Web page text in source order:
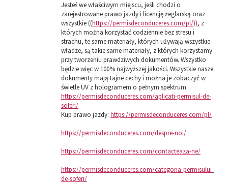
Jesteś we właściwym miejscu, jeśli chodzi o
zarejestrowane prawo jazdy i licencję żeglarską oraz
wszystkie ((https://permisdeconduceres.com/pl/)), z
których można korzystać codziennie bez stresu i
strachu, te same materiały, których używają wszystkie
władze, są takie same materiały, z których korzystamy
przy tworzeniu prawdziwych dokumentów. Wszystko
będzie więc w 100% najwyższej jakości. Wszystkie nasze
dokumenty mają tajne cechy i można je zobaczyć w
świetle UV z hologramem o pełnym spektrum.
https://permisdeconduceres.com/aplicati-permisul-de-
soferi/
Kup prawo jazdy: https://permisdeconduceres.com/pl/
https://permisdeconduceres.com/despre-noi/
https://permisdeconduceres.com/contacteaza-ne/
https://permisdeconduceres.com/categoria-permisului-
de-soferi/